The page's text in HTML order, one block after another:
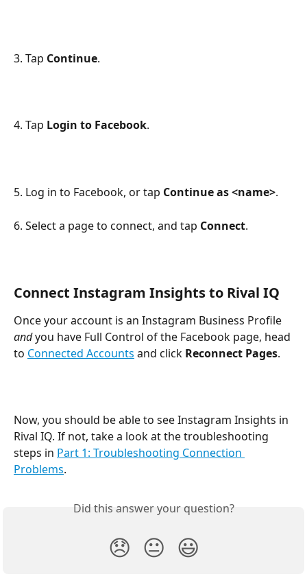
3. Tap Continue.
4. Tap Login to Facebook.
5. Log in to Facebook, or tap Continue as <name>.
6. Select a page to connect, and tap Connect.
Connect Instagram Insights to Rival IQ
Once your account is an Instagram Business Profile
and you have Full Control of the Facebook page, head
to Connected Accounts and click Reconnect Pages.
Now, you should be able to see Instagram Insights in
Rival IQ. If not, take a look at the troubleshooting
steps in Part 1: Troubleshooting Connection
Problems.
Did this answer your question?
😞 😐 😃